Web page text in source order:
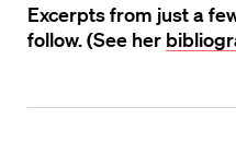
Excerpts from just a
follow. (See her